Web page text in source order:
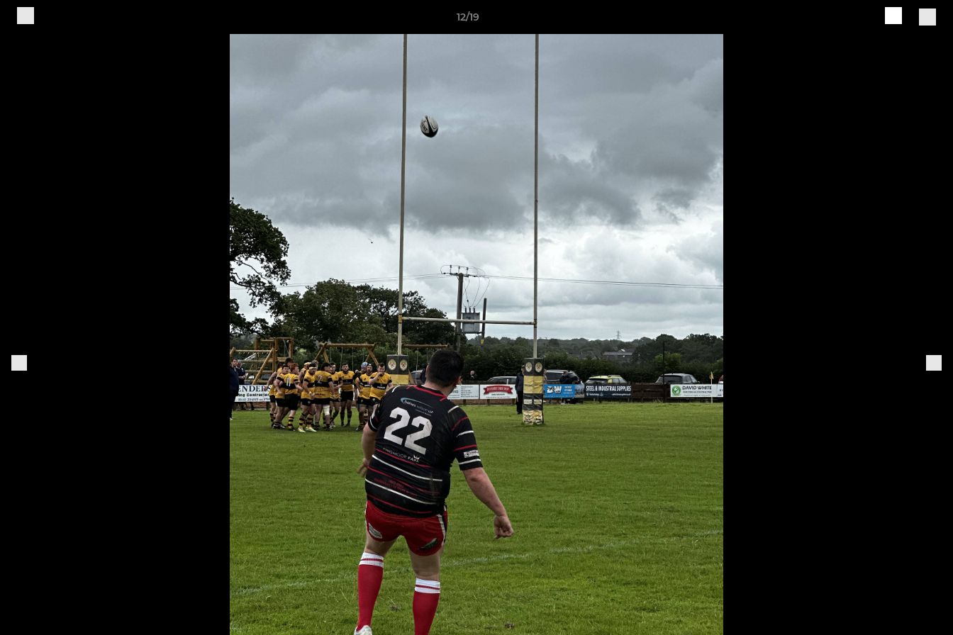
12/19